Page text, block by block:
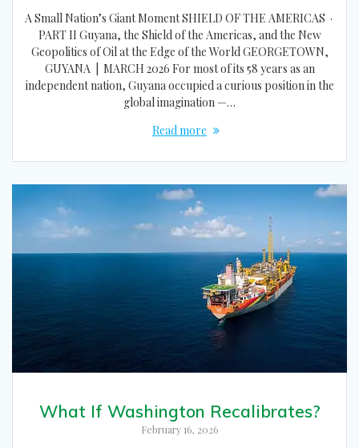
A Small Nation’s Giant Moment SHIELD OF THE AMERICAS ·
PART II Guyana, the Shield of the Americas, and the New
Geopolitics of Oil at the Edge of the World GEORGETOWN,
GUYANA | MARCH 2026 For most of its 58 years as an
independent nation, Guyana occupied a curious position in the
global imagination —…
Read more
What If Washington Recalibrates?
February 16, 2026